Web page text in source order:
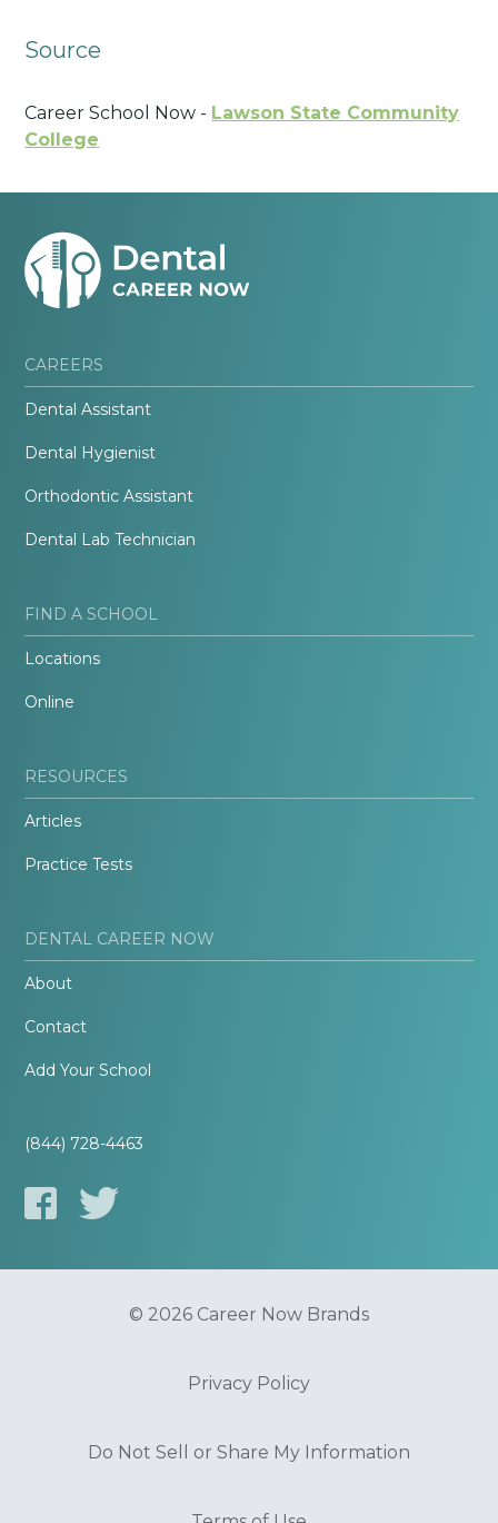
Source
Career School Now - Lawson State Community
College
CAREERS
Dental Assistant
Dental Hygienist
Orthodontic Assistant
Dental Lab Technician
FIND A SCHOOL
Locations
Online
RESOURCES
Articles
Practice Tests
DENTAL CAREER NOW
About
Contact
Add Your School
(844) 728-4463
© 2026 Career Now Brands
Privacy Policy
Do Not Sell or Share My Information